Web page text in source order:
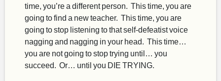
time, you’re a different person. This time, you are
going to find a new teacher. This time, you are
going to stop listening to that self-defeatist voice
nagging and nagging in your head. This time…
you are not going to stop trying until… you
succeed. Or… until you DIE TRYING.